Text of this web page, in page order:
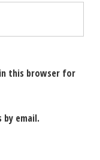
this browser for
email.